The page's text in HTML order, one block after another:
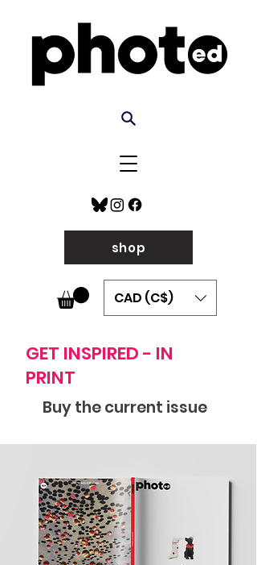
shop
CAD (C$)
GET INSPIRED - IN
PRINT
Buy the current issue